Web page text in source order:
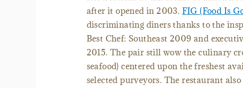
after it opened in 2003. FIG (Food Is
discriminating diners thanks to the
Best Chef: Southeast 2009 and
2015. The pair still wow the culinary
seafood) centered upon the freshest
selected purveyors. The restaurant